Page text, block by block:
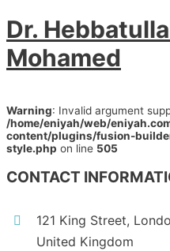
Dr.
Mohamed
Warning: Invalid argument
/home/eniyah/web/
content/plugins/fusion-
style.php on line 505
CONTACT
121 King Street,
United Kingdom